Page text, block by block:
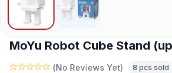
MoYu Robot Cube Stand
(No Reviews Yet) 8 pcs sold